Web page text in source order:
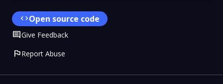
codeOpen source code
CommentGive Feedback
flagReport Abuse